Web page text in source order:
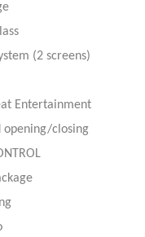
(2 screens)
Entertainment
opening/closing